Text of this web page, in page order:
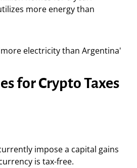
more energy than
for Crypto Taxes
impose a capital gains
is tax-free.